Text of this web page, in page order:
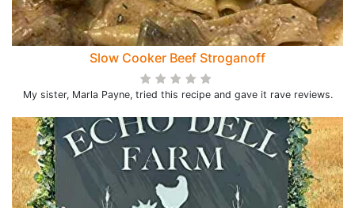
Slow Cooker Beef Stroganoff
My sister, Marla Payne, tried this recipe and gave it rave reviews.